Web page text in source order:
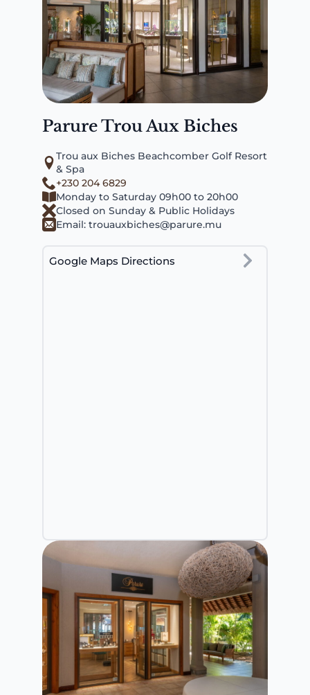
Parure Trou Aux Biches
Trou aux Biches Beachcomber Golf Resort
& Spa
+230 204 6829
Monday to Saturday 09h00 to 20h00
Closed on Sunday & Public Holidays
Email: trouauxbiches@parure.mu
Google Maps Directions